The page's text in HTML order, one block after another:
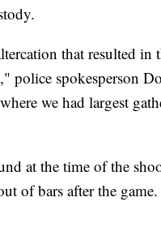
that resulted in
police spokesperson
we had largest
at the time of the
of bars after the game.